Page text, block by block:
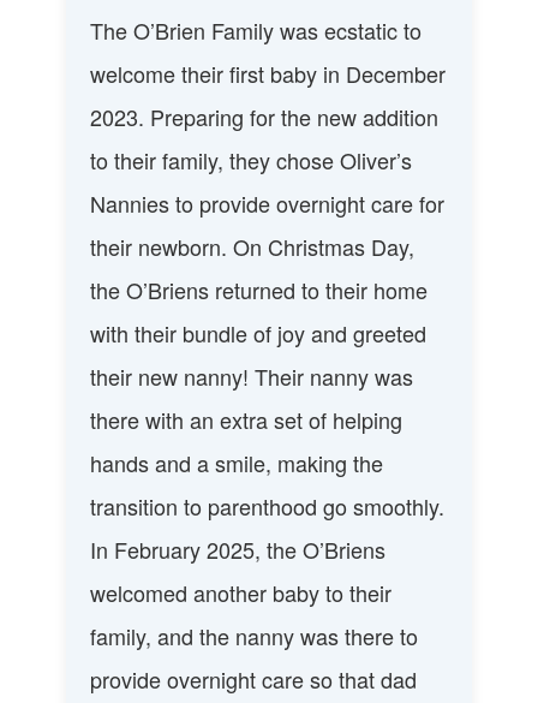
The O’Brien Family was ecstatic to
welcome their first baby in December
2023. Preparing for the new addition
to their family, they chose Oliver’s
Nannies to provide overnight care for
their newborn. On Christmas Day,
the O’Briens returned to their home
with their bundle of joy and greeted
their new nanny! Their nanny was
there with an extra set of helping
hands and a smile, making the
transition to parenthood go smoothly.
In February 2025, the O’Briens
welcomed another baby to their
family, and the nanny was there to
provide overnight care so that dad